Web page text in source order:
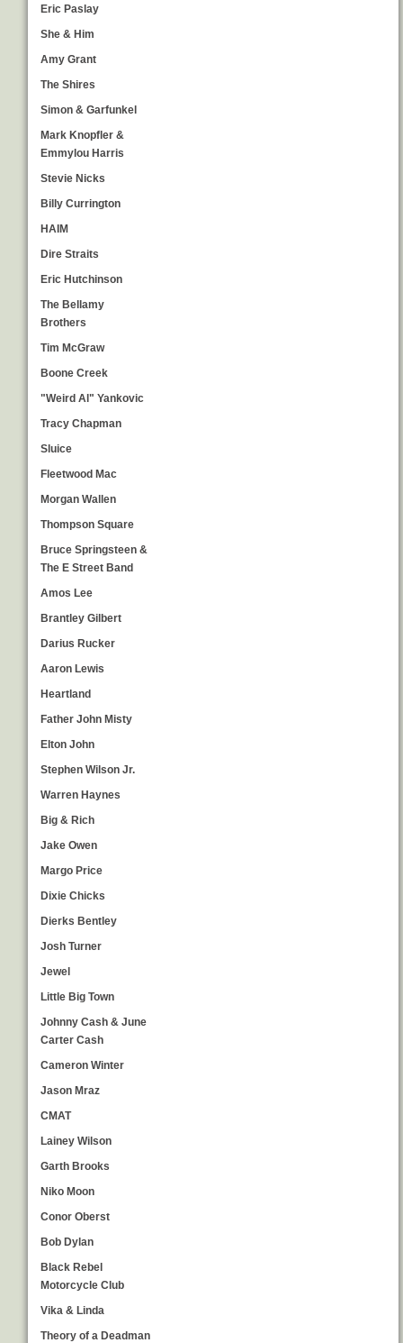
Eric Paslay
She & Him
Amy Grant
The Shires
Simon & Garfunkel
Mark Knopfler &
Emmylou Harris
Stevie Nicks
Billy Currington
HAIM
Dire Straits
Eric Hutchinson
The Bellamy
Brothers
Tim McGraw
Boone Creek
"Weird Al" Yankovic
Tracy Chapman
Sluice
Fleetwood Mac
Morgan Wallen
Thompson Square
Bruce Springsteen &
The E Street Band
Amos Lee
Brantley Gilbert
Darius Rucker
Aaron Lewis
Heartland
Father John Misty
Elton John
Stephen Wilson Jr.
Warren Haynes
Big & Rich
Jake Owen
Margo Price
Dixie Chicks
Dierks Bentley
Josh Turner
Jewel
Little Big Town
Johnny Cash & June
Carter Cash
Cameron Winter
Jason Mraz
CMAT
Lainey Wilson
Garth Brooks
Niko Moon
Conor Oberst
Bob Dylan
Black Rebel
Motorcycle Club
Vika & Linda
Theory of a Deadman